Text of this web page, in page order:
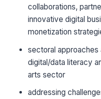
collaborations,
innovative digital
monetization
sectoral approaches
digital/data literacy
arts sector
addressing